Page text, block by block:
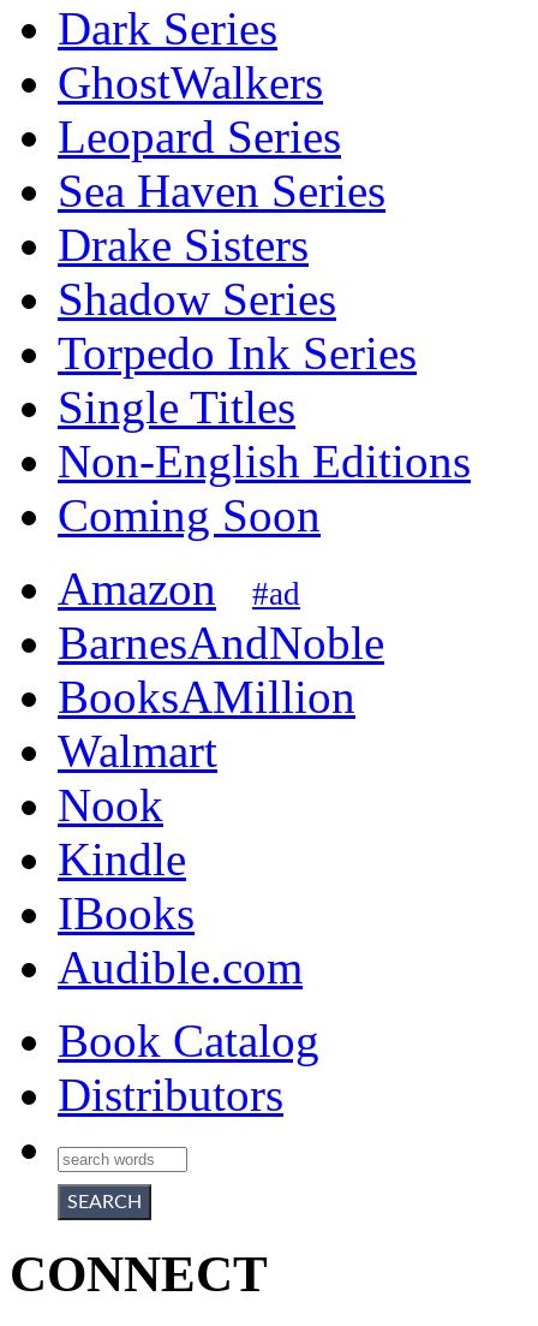
Dark Series
GhostWalkers
Leopard Series
Sea Haven Series
Drake Sisters
Shadow Series
Torpedo Ink Series
Single Titles
Non-English Editions
Coming Soon
Amazon
#ad
BarnesAndNoble
BooksAMillion
Walmart
Nook
Kindle
IBooks
Audible.com
Book Catalog
Distributors
CONNECT